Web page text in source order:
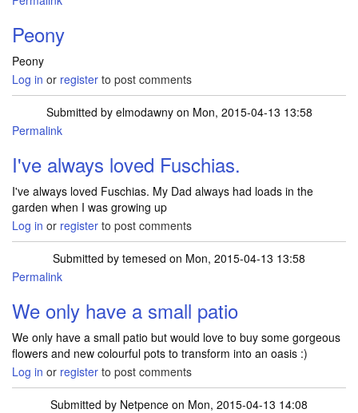
Peony
Peony
Log in or register to post comments
Submitted by elmodawnyon Mon, 2015-04-13 13:58
Permalink
I've always loved Fuschias.
I've always loved Fuschias. My Dad always had loads in the
garden when I was growing up
Log in or register to post comments
Submitted by temesed on Mon, 2015-04-13 13:58
Permalink
We only have a small patio
We only have a small patio but would love to buy some gorgeous
flowers and new colourful pots to transform into an oasis :)
Log in or register to post comments
Submitted by Netpence on Mon, 2015-04-13 14:08